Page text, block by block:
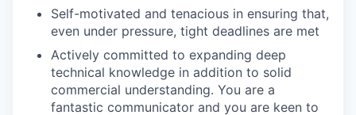
Self-motivated and tenacious in ensuring that,
even under pressure, tight deadlines are met
Actively committed to expanding deep
technical knowledge in addition to solid
commercial understanding. You are a
fantastic communicator and you are keen to